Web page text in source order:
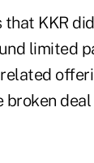
that KKR
limited